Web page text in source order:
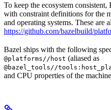
To keep the ecosystem
with constraint definitions for the
and operating systems. These are
https://github.com/bazelbuild/
Bazel ships with the following
@platforms//host (aliased as
@bazel_tools//
and CPU properties of the